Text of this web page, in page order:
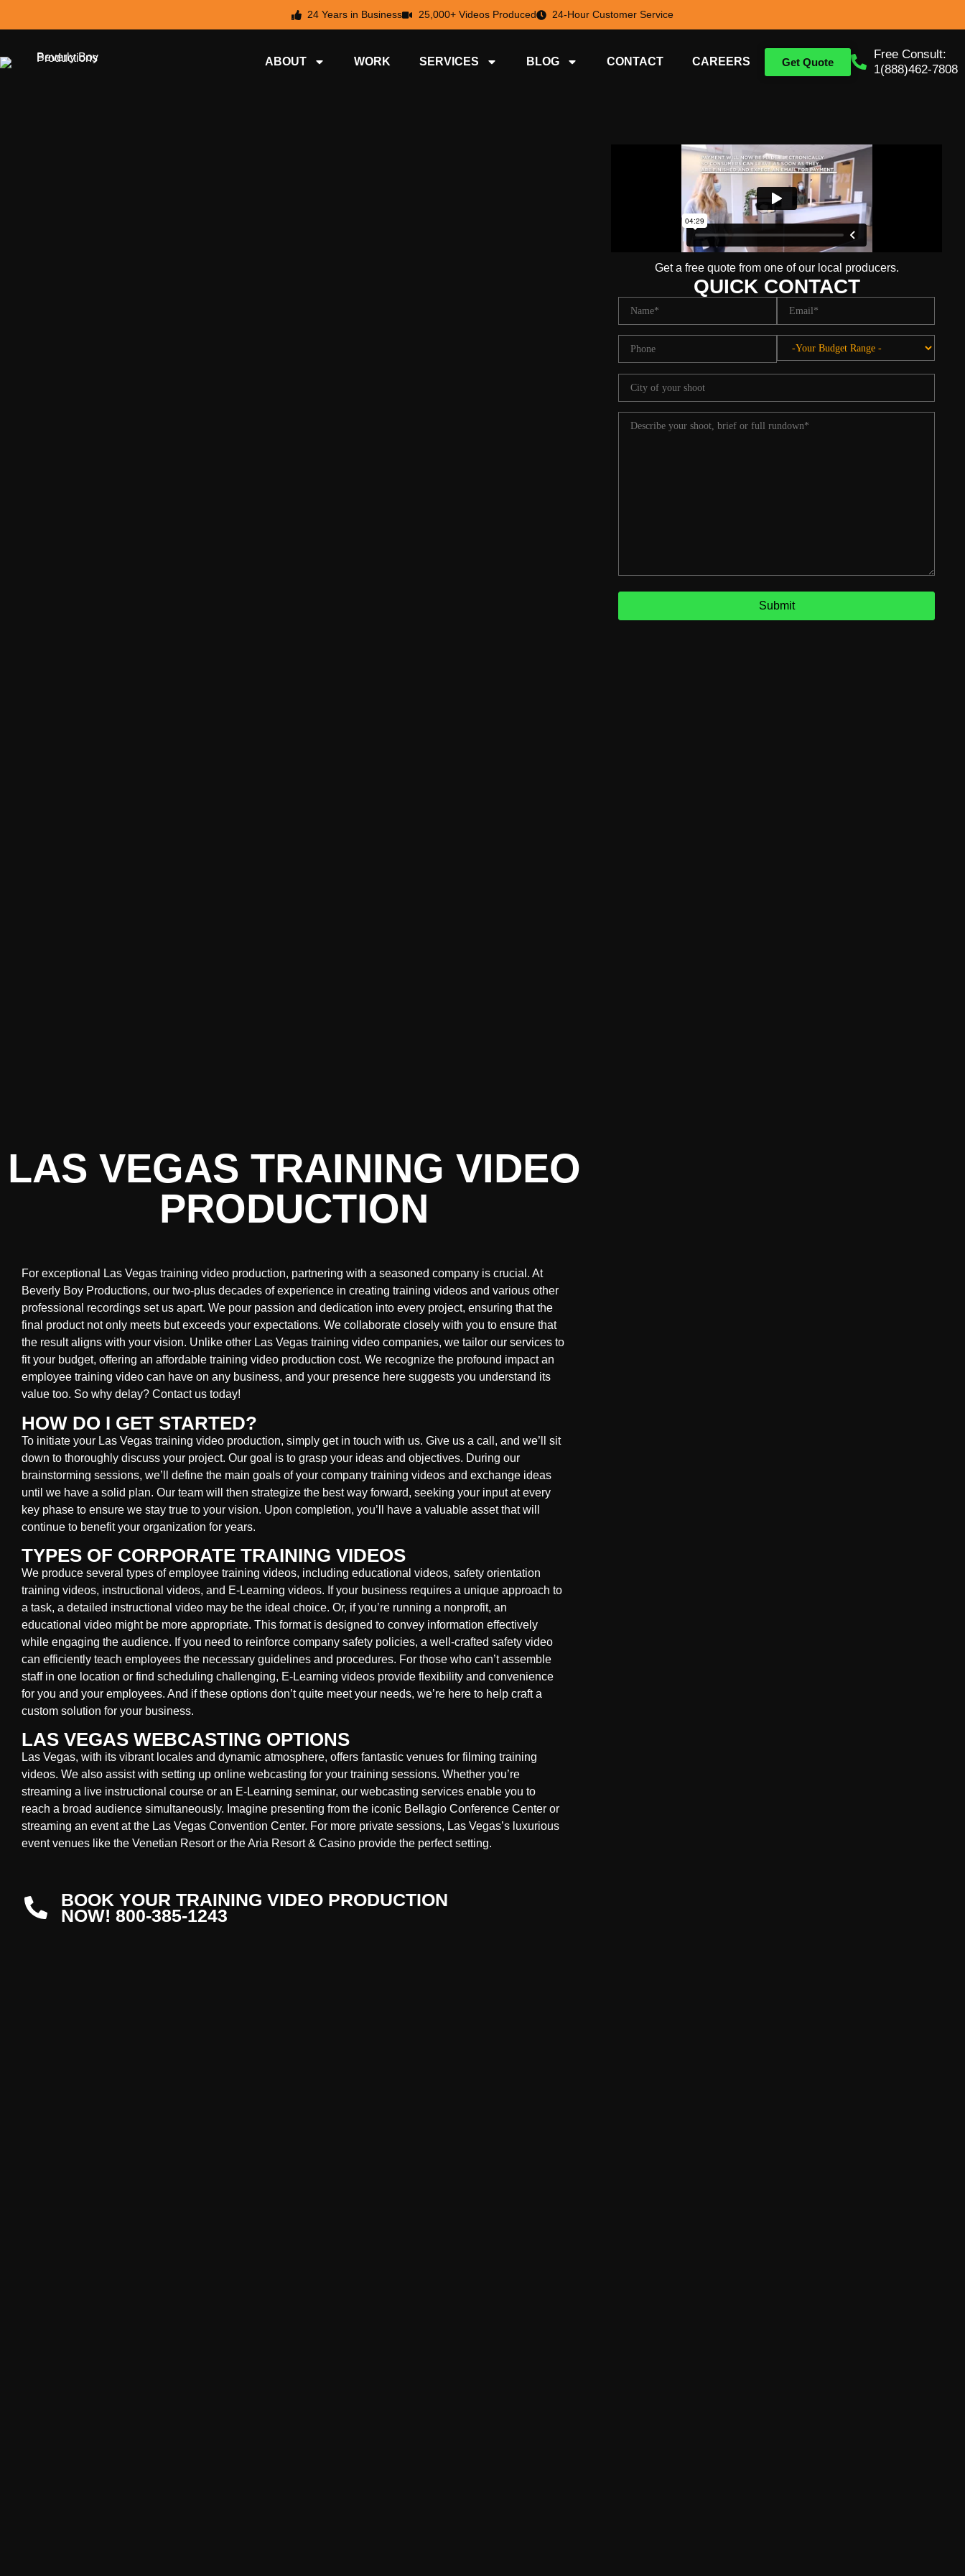
24 Years in Business 25,000+ Videos Produced 24-Hour Customer Service
Free Consult:
1(888)462-7808
Get Quote
ABOUT WORK SERVICES BLOG CONTACT CAREERS
LAS VEGAS TRAINING VIDEO
PRODUCTION
For exceptional Las Vegas training video production, partnering with a seasoned company is crucial. At
Beverly Boy Productions, our two-plus decades of experience in creating training videos and various other
professional recordings set us apart. We pour passion and dedication into every project, ensuring that the
final product not only meets but exceeds your expectations. We collaborate closely with you to ensure that
the result aligns with your vision. Unlike other Las Vegas training video companies, we tailor our services to
fit your budget, offering an affordable training video production cost. We recognize the profound impact an
employee training video can have on any business, and your presence here suggests you understand its
value too. So why delay? Contact us today!
HOW DO I GET STARTED?
To initiate your Las Vegas training video production, simply get in touch with us. Give us a call, and we’ll sit
down to thoroughly discuss your project. Our goal is to grasp your ideas and objectives. During our
brainstorming sessions, we’ll define the main goals of your company training videos and exchange ideas
until we have a solid plan. Our team will then strategize the best way forward, seeking your input at every
key phase to ensure we stay true to your vision. Upon completion, you’ll have a valuable asset that will
continue to benefit your organization for years.
TYPES OF CORPORATE TRAINING VIDEOS
We produce several types of employee training videos, including educational videos, safety orientation
training videos, instructional videos, and E-Learning videos. If your business requires a unique approach to
a task, a detailed instructional video may be the ideal choice. Or, if you’re running a nonprofit, an
educational video might be more appropriate. This format is designed to convey information effectively
while engaging the audience. If you need to reinforce company safety policies, a well-crafted safety video
can efficiently teach employees the necessary guidelines and procedures. For those who can’t assemble
staff in one location or find scheduling challenging, E-Learning videos provide flexibility and convenience
for you and your employees. And if these options don’t quite meet your needs, we’re here to help craft a
custom solution for your business.
LAS VEGAS WEBCASTING OPTIONS
Las Vegas, with its vibrant locales and dynamic atmosphere, offers fantastic venues for filming training
videos. We also assist with setting up online webcasting for your training sessions. Whether you’re
streaming a live instructional course or an E-Learning seminar, our webcasting services enable you to
reach a broad audience simultaneously. Imagine presenting from the iconic Bellagio Conference Center or
streaming an event at the Las Vegas Convention Center. For more private sessions, Las Vegas’s luxurious
event venues like the Venetian Resort or the Aria Resort & Casino provide the perfect setting.
BOOK YOUR TRAINING VIDEO PRODUCTION
NOW! 800-385-1243
Get a free quote from one of our local producers.
QUICK CONTACT